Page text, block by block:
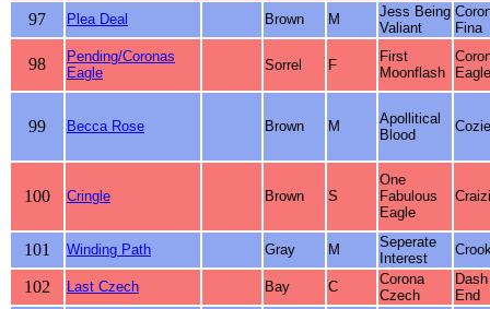
97 Plea Deal Brown M
Jess Being
Valiant
Fina
98
Pending/Coronas
Eagle
Sorrel F
First
Moonflash
Eagle
99 Becca Rose Brown M
Apollitical
Blood
100 Cringle Brown S
One
Fabulous
Eagle
101 Winding Path Gray M
Seperate
Interest
102 Last Czech Bay C
Corona
Czech
End